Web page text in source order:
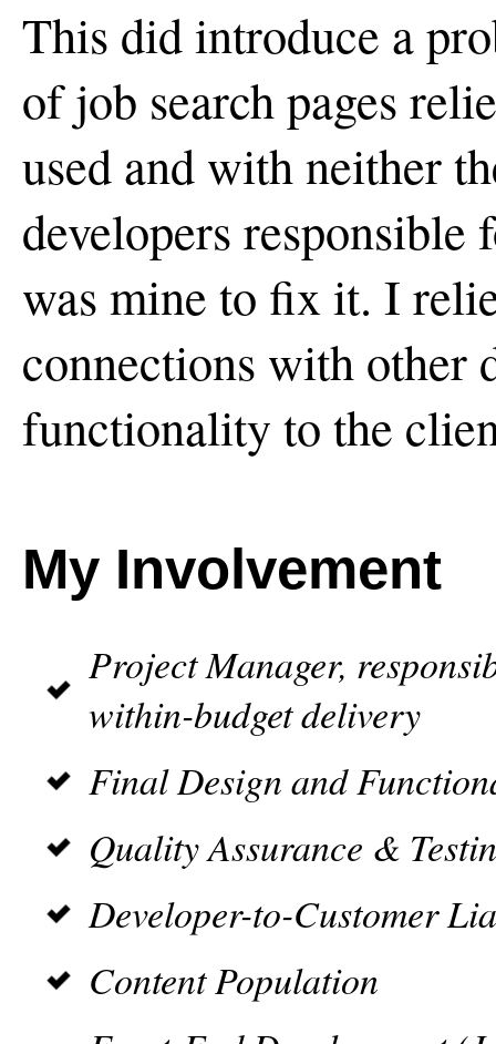
This did introduce a
of job search pages
used and with neither
developers
was mine to fix it. I
connections with other
functionality to the
My Involvement
Project Manager,
within-budget delivery
Final Design and
Quality Assurance &
Developer-to-Customer
Content Population